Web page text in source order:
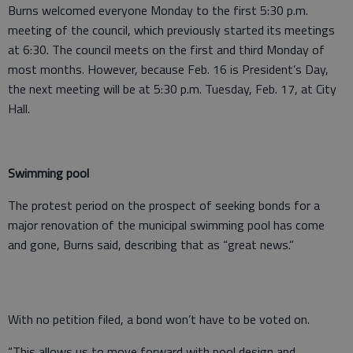
Burns welcomed everyone Monday to the first 5:30 p.m.
meeting of the council, which previously started its meetings
at 6:30. The council meets on the first and third Monday of
most months. However, because Feb. 16 is President’s Day,
the next meeting will be at 5:30 p.m. Tuesday, Feb. 17, at City
Hall.
Swimming pool
The protest period on the prospect of seeking bonds for a
major renovation of the municipal swimming pool has come
and gone, Burns said, describing that as “great news.”
With no petition filed, a bond won’t have to be voted on.